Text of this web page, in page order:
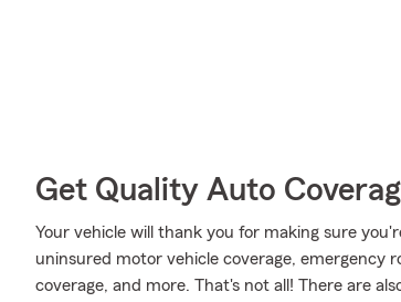
Get Quality Auto
Your vehicle will thank you for making sure
uninsured motor vehicle coverage, emergency
coverage, and more. That's not all! There are